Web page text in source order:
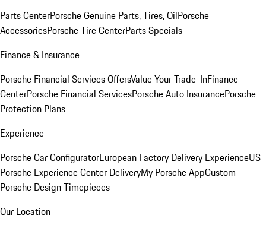
Parts CenterPorsche Genuine Parts, Tires, OilPorsche
AccessoriesPorsche Tire CenterParts Specials
Finance & Insurance
Porsche Financial Services OffersValue Your Trade-InFinance
CenterPorsche Financial ServicesPorsche Auto InsurancePorsche
Protection Plans
Experience
Porsche Car ConfiguratorEuropean Factory Delivery ExperienceUS
Porsche Experience Center DeliveryMy Porsche AppCustom
Porsche Design Timepieces
Our Location